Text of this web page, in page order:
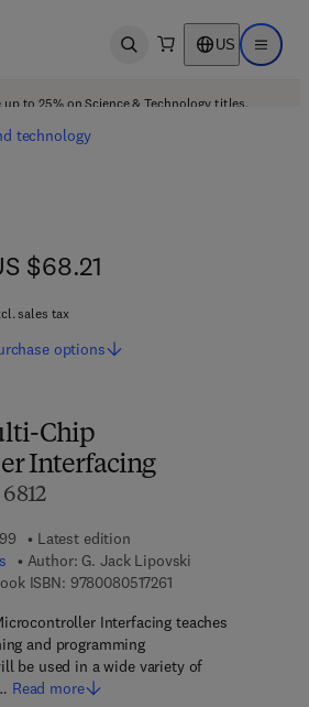
Open search US Open
up to 25% on Science & Technology titles.
technology
Chip
Interfacing
Latest edition
Author: G. Jack Lipovski
ISBN: 97800805172619 7 8 - 0 - 0 8 - 0 5
Interfacing teaches
and programming
be used in a wide variety of
Read more
$68.21
$68.21
sales tax
options